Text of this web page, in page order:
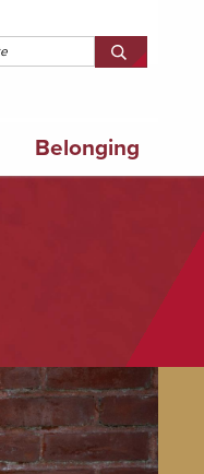
Topbar
SEARCH
Belonging